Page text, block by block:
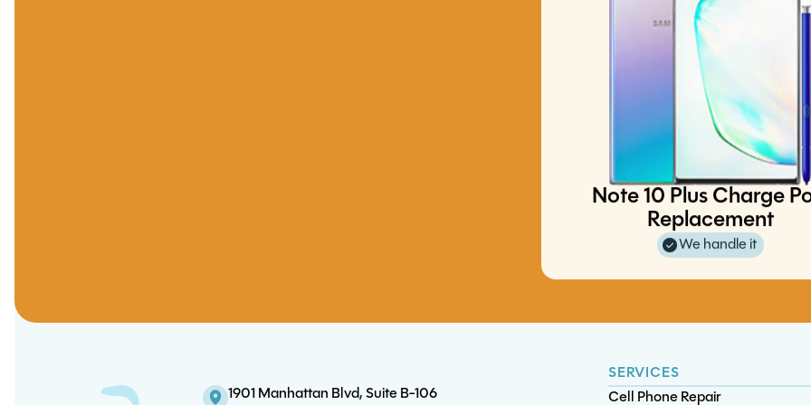
XBox Series S/X
Diagnostics
S22 Ultra Charge Port
S25 FE Screen/OLED
iPad Pro 10.5 Touchscreen
Note 10 Plus Charge
Replacement
We handle it
1901 Manhattan Blvd, Suite B-106
SERVICES
Cell Phone Repair